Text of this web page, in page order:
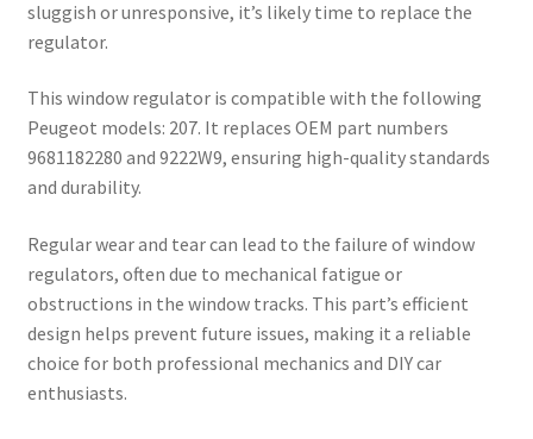
sluggish or unresponsive, it’s likely time to replace the
regulator.
This window regulator is compatible with the following
Peugeot models: 207. It replaces OEM part numbers
9681182280 and 9222W9, ensuring high-quality standards
and durability.
Regular wear and tear can lead to the failure of window
regulators, often due to mechanical fatigue or
obstructions in the window tracks. This part’s efficient
design helps prevent future issues, making it a reliable
choice for both professional mechanics and DIY car
enthusiasts.